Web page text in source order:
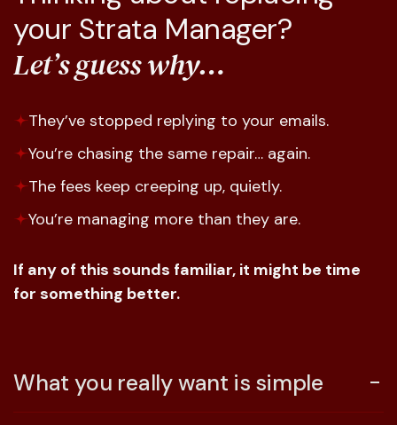
your Strata Manager?
Let’s guess why…
They’ve stopped replying to your emails.
You’re chasing the same repair… again.
The fees keep creeping up, quietly.
You’re managing more than they are.
If any of this sounds familiar, it might be time
for something better.
What you really want is simple